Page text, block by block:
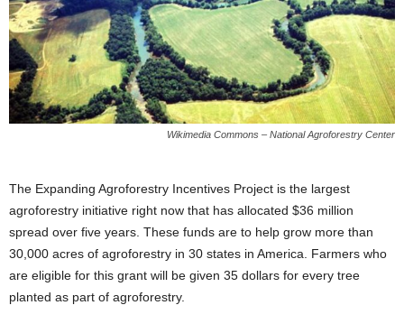
Wikimedia Commons – National Agroforestry Center
The Expanding Agroforestry Incentives Project is the largest
agroforestry initiative right now that has allocated $36 million
spread over five years. These funds are to help grow more than
30,000 acres of agroforestry in 30 states in America. Farmers who
are eligible for this grant will be given 35 dollars for every tree
planted as part of agroforestry.